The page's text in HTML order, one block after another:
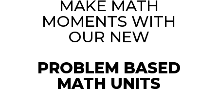
MAKE MATH
MOMENTS WITH
OUR NEW
PROBLEM BASED
MATH UNITS